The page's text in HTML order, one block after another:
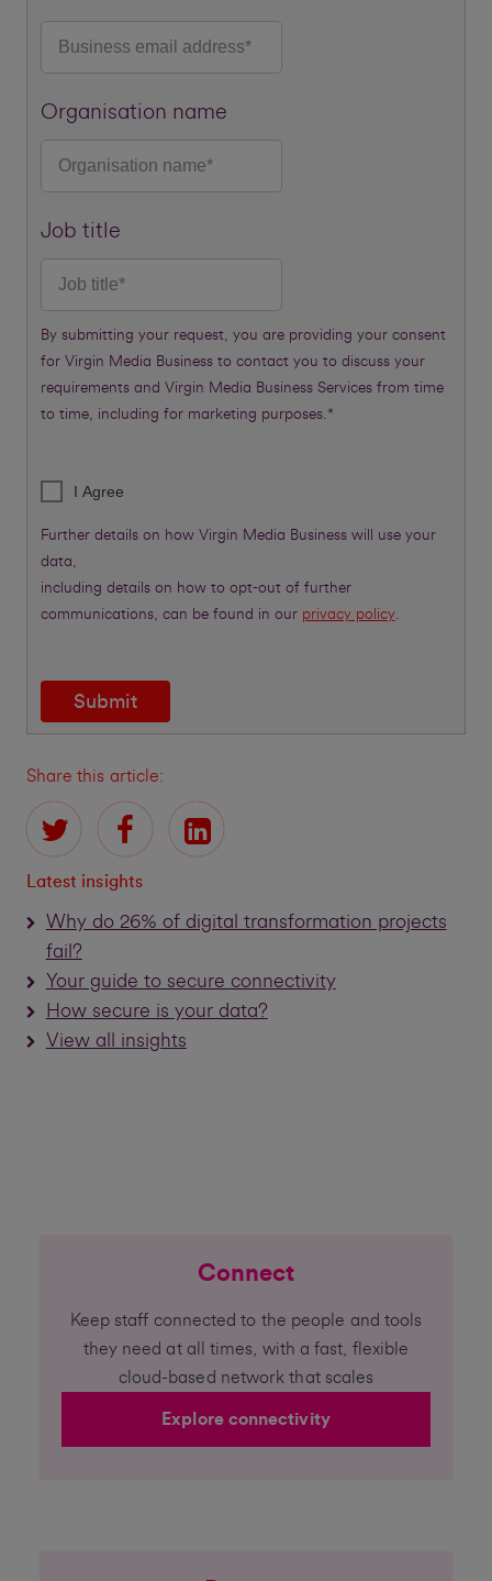
Organisation name
Job title
By submitting your request, you are providing your consent
for Virgin Media Business to contact you to discuss your
requirements and Virgin Media Business Services from time
to time, including for marketing purposes.*
I Agree
Further details on how Virgin Media Business will use your
data,
including details on how to opt-out of further
communications, can be found in our privacy policy.
Submit
Share this article:
Latest insights
Why do 26% of digital transformation projects
fail?
Your guide to secure connectivity
How secure is your data?
View all insights
Connect
Keep staff connected to the people and tools
they need at all times, with a fast, flexible
cloud-based network that scales
Explore connectivity